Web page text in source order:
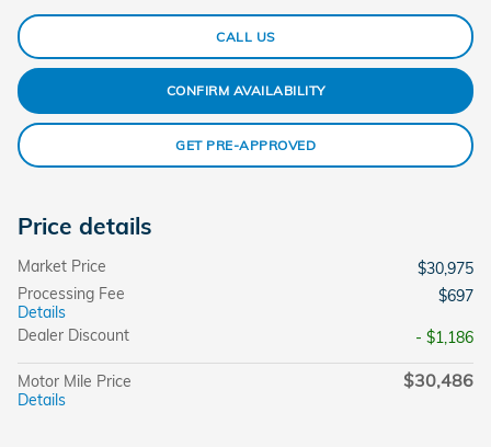
CALL US
CONFIRM AVAILABILITY
GET PRE-APPROVED
Price details
Market Price
$30,975
Processing Fee
Details
$697
Dealer Discount
- $1,186
Motor Mile Price
Details
$30,486